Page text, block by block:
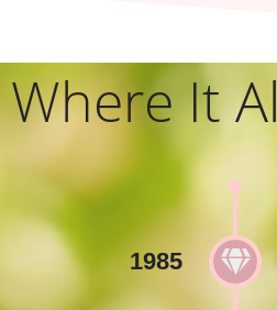
Where It
1985